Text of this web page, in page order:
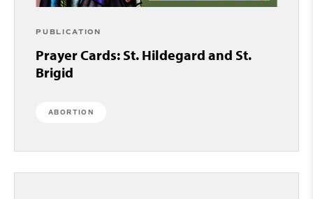
PUBLICATION
Prayer Cards: St. Hildegard and St.
Brigid
ABORTION